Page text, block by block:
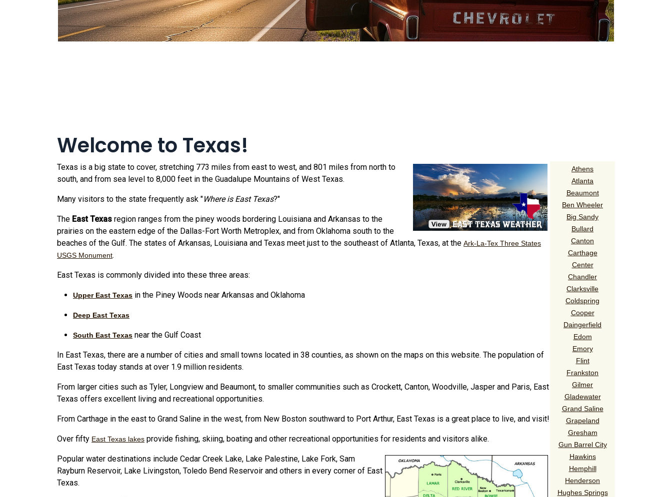
Welcome to Texas!
Athens
Atlanta
Beaumont
Ben Wheeler
Big Sandy
Bullard
Canton
Carthage
Center
Chandler
Clarksville
Coldspring
Cooper
Daingerfield
Edom
Emory
Flint
Frankston
Gilmer
Gladewater
Grand Saline
Grapeland
Gresham
Gun Barrel City
Hawkins
Hemphill
Henderson
Hughes Springs
Texas is a big state to cover, stretching 773 miles from east to west, and 801 miles from north to
south, and from sea level to 8,000 feet in the Guadalupe Mountains of West Texas.
Many visitors to the state frequently ask "Where is East Texas?"
The East Texas region ranges from the piney woods bordering Louisiana and Arkansas to the
prairies on the eastern edge of the Dallas-Fort Worth Metroplex, and from Oklahoma south to the
beaches of the Gulf. The states of Arkansas, Louisiana and Texas meet just to the southeast of Atlanta, Texas, at the Ark-La-Tex Three States
USGS Monument.
East Texas is commonly divided into these three areas:
Upper East Texas in the Piney Woods near Arkansas and Oklahoma
Deep East Texas
South East Texas near the Gulf Coast
In East Texas, there are a number of cities and small towns located in 38 counties, as shown on the maps on this website. The population of
East Texas today stands at over 1.9 million residents.
From larger cities such as Tyler, Longview and Beaumont, to smaller communities such as Crockett, Canton, Woodville, Jasper and Paris, East
Texas offers excellent living and recreational opportunities.
From Carthage in the east to Grand Saline in the west, from New Boston southward to Port Arthur, East Texas is a great place to live, and visit!
Over fifty East Texas lakes provide fishing, skiing, boating and other recreational opportunities for residents and visitors alike.
Popular water destinations include Cedar Creek Lake, Lake Palestine, Lake Fork, Sam
Rayburn Reservoir, Lake Livingston, Toledo Bend Reservoir and others in every corner of East
Texas.